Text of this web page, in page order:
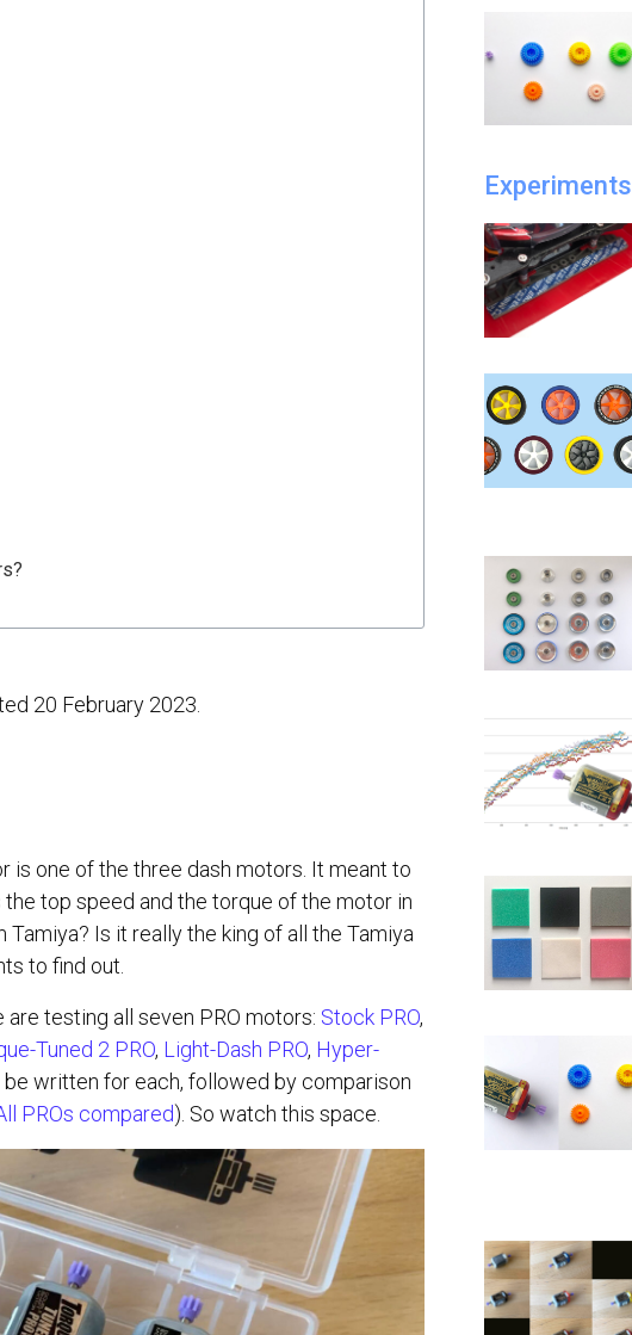
20 February 2023.
is one of the three dash motors. It meant to
top speed and the torque of the motor in
Is it really the king of all the Tamiya
to find out.
testing all seven PRO motors: Stock PRO,
Tuned 2 PRO, Light-Dash PRO, Hyper-
be written for each, followed by comparison
PROs compared). So watch this space.
Experiments